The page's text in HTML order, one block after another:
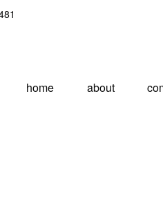
home about